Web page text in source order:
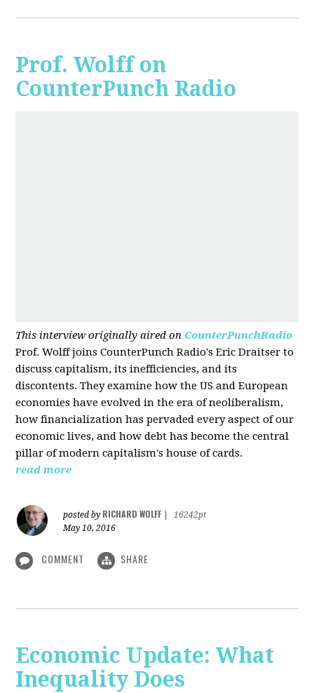
Prof. Wolff on
CounterPunch Radio
This interview originally aired on CounterPunchRadio
Prof. Wolff joins CounterPunch Radio's Eric Draitser to
discuss capitalism, its inefficiencies, and its
discontents. They examine how the US and European
economies have evolved in the era of neoliberalism,
how financialization has pervaded every aspect of our
economic lives, and how debt has become the central
pillar of modern capitalism's house of cards.
read more
posted by RICHARD WOLFF
16242pt
May 10, 2016
COMMENT SHARE
Economic Update: What
Inequality Does